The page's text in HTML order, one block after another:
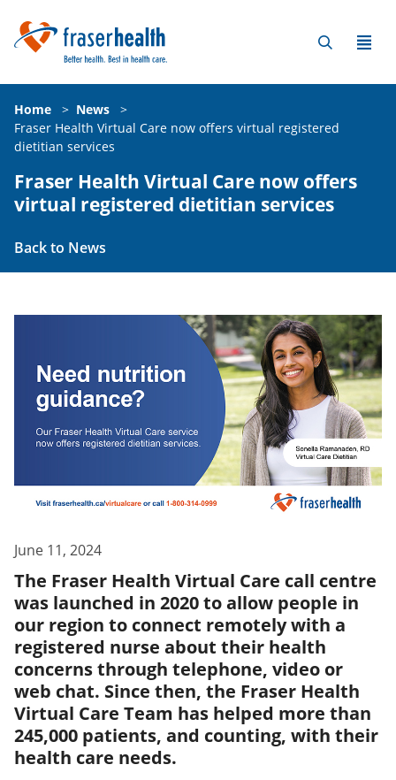
Home > News
>
Fraser Health Virtual Care now offers virtual registered
dietitian services
Fraser Health Virtual Care now offers
virtual registered dietitian services
Back to News
June 11, 2024
The Fraser Health Virtual Care call centre
was launched in 2020 to allow people in
our region to connect remotely with a
registered nurse about their health
concerns through telephone, video or
web chat. Since then, the Fraser Health
Virtual Care Team has helped more than
245,000 patients, and counting, with their
health care needs.